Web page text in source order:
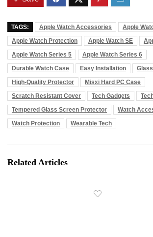
TAGS: Apple Watch Accessories
Apple
Apple Watch Protection
Apple Watch SE
Apple Watch Series 5
Apple Watch Series 6
Durable Watch Case
Easy Installation
High-Quality Protector
Misxi Hard PC Case
Scratch Resistant Cover
Tech Gadgets
Tempered Glass Screen Protector
Watch
Watch Protection
Wearable Tech
Related Articles